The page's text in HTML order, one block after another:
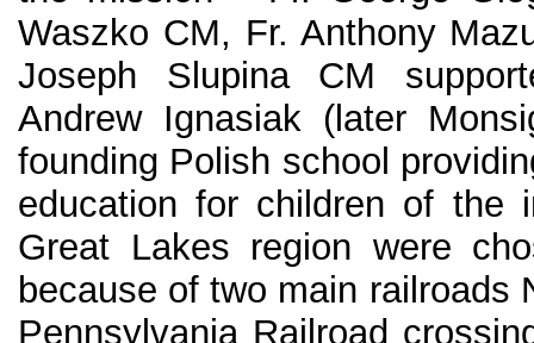
Waszko CM, Fr. Anthony
Joseph Slupina CM
Andrew Ignasiak (later
founding Polish school
education for children of the
Great Lakes region were
because of two main railroads
Pennsylvania Railroad